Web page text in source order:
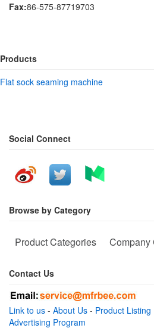
Fax:86-575-87719703
Products
Flat sock seaming machine
Social Connect
Browse by Category
Product Categories Company
Contact Us
Link to us - About Us - Product Listing
Advertising Program